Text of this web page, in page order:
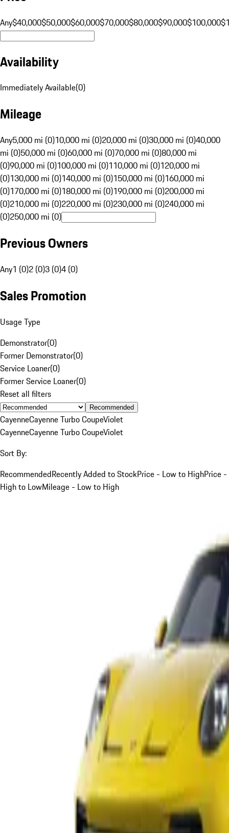
Any$40,000$50,000$60,000$70,000$80,000$90,000$100,000
Availability
Immediately Available(0)
Mileage
Any5,000 mi (0)10,000 mi (0)20,000 mi (0)30,000 mi (0)40,000
mi (0)50,000 mi (0)60,000 mi (0)70,000 mi (0)80,000 mi
(0)90,000 mi (0)100,000 mi (0)110,000 mi (0)120,000 mi
(0)130,000 mi (0)140,000 mi (0)150,000 mi (0)160,000 mi
(0)170,000 mi (0)180,000 mi (0)190,000 mi (0)200,000 mi
(0)210,000 mi (0)220,000 mi (0)230,000 mi (0)240,000 mi
(0)250,000 mi (0)
Previous Owners
Any1 (0)2 (0)3 (0)4 (0)
Sales Promotion
Usage Type
Demonstrator(0)
Former Demonstrator(0)
Service Loaner(0)
Former Service Loaner(0)
Reset all filters
Recommended
CayenneCayenne Turbo CoupeViolet
CayenneCayenne Turbo CoupeViolet
Sort By:
RecommendedRecently Added to StockPrice - Low to HighPrice -
High to LowMileage - Low to High